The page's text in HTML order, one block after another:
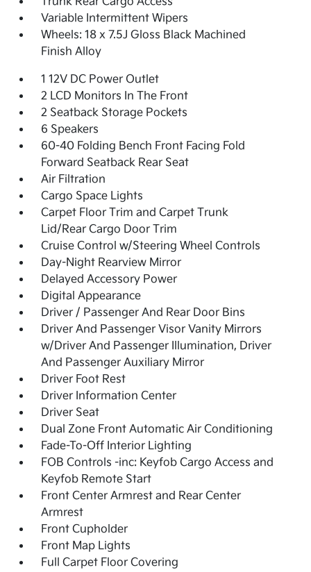
Variable Intermittent Wipers
Wheels: 18 x 7.5J Gloss Black Machined
Finish Alloy
1 12V DC Power Outlet
2 LCD Monitors In The Front
2 Seatback Storage Pockets
6 Speakers
60-40 Folding Bench Front Facing Fold
Forward Seatback Rear Seat
Air Filtration
Cargo Space Lights
Carpet Floor Trim and Carpet Trunk
Lid/Rear Cargo Door Trim
Cruise Control w/Steering Wheel Controls
Day-Night Rearview Mirror
Delayed Accessory Power
Digital Appearance
Driver / Passenger And Rear Door Bins
Driver And Passenger Visor Vanity Mirrors
w/Driver And Passenger Illumination, Driver
And Passenger Auxiliary Mirror
Driver Foot Rest
Driver Information Center
Driver Seat
Dual Zone Front Automatic Air Conditioning
Fade-To-Off Interior Lighting
FOB Controls -inc: Keyfob Cargo Access and
Keyfob Remote Start
Front Center Armrest and Rear Center
Armrest
Front Cupholder
Front Map Lights
Full Carpet Floor Covering